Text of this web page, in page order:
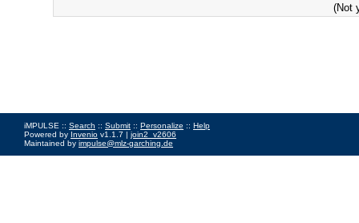
(Not
iMPULSE :: Search :: Submit :: Personalize :: Help
Powered by Invenio v1.1.7 | join2_v2606
Maintained by impulse@mlz-garching.de